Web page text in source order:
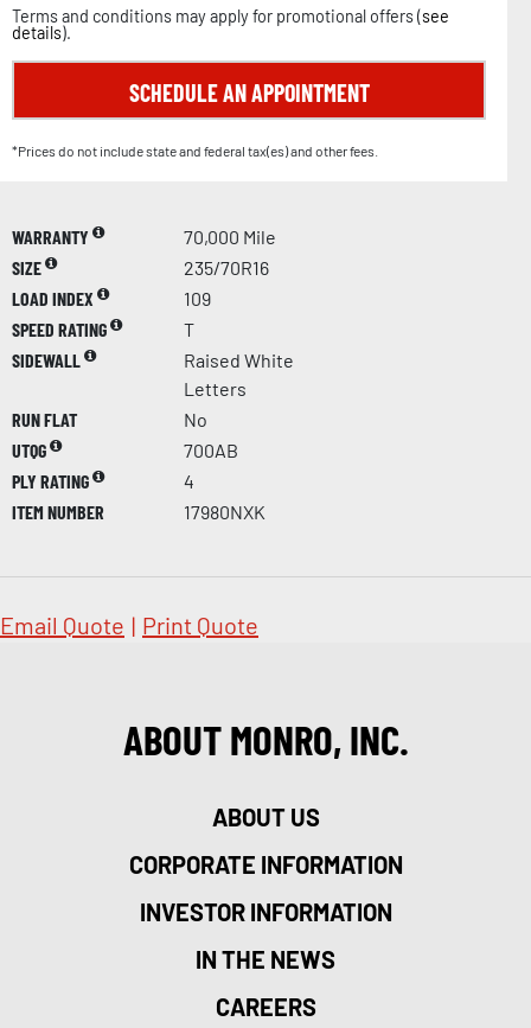
Terms and conditions may apply for promotional offers (see
details).
SCHEDULE AN APPOINTMENT
*Prices do not include state and federal tax(es) and other fees.
WARRANTY
70,000 Mile
SIZE
235/70R16
LOAD INDEX
109
SPEED RATING
T
SIDEWALL
Raised White
Letters
RUN FLAT
No
UTQG
700AB
PLY RATING
4
ITEM NUMBER
17980NXK
Email Quote | Print Quote
ABOUT MONRO, INC.
ABOUT US
CORPORATE INFORMATION
INVESTOR INFORMATION
IN THE NEWS
CAREERS